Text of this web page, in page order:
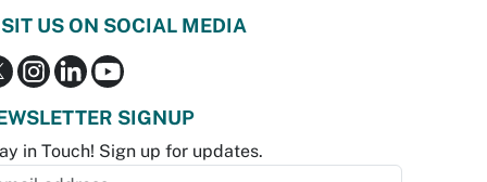
US ON SOCIAL MEDIA
SIGNUP
in Touch! Sign up for updates.